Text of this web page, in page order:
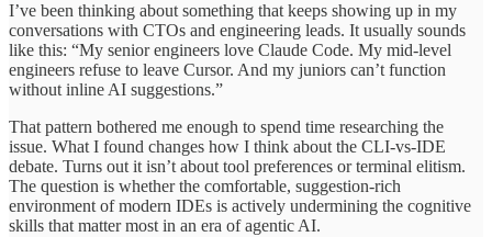
I’ve been thinking about something that keeps showing up in my
conversations with CTOs and engineering leads. It usually sounds
like this: “My senior engineers love Claude Code. My mid-level
engineers refuse to leave Cursor. And my juniors can’t function
without inline AI suggestions.”
That pattern bothered me enough to spend time researching the
issue. What I found changes how I think about the CLI-vs-IDE
debate. Turns out it isn’t about tool preferences or terminal elitism.
The question is whether the comfortable, suggestion-rich
environment of modern IDEs is actively undermining the cognitive
skills that matter most in an era of agentic AI.